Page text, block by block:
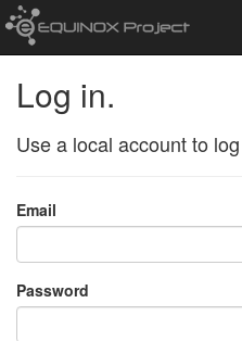
Log in.
Use a local account to
Email
Password